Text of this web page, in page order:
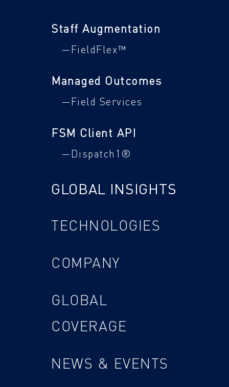
Staff Augmentation
—FieldFlex™
Managed Outcomes
—Field Services
FSM Client API
—Dispatch1®
GLOBAL INSIGHTS
TECHNOLOGIES
COMPANY
GLOBAL
COVERAGE
NEWS & EVENTS